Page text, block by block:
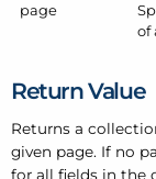
page
of
Return Value
Returns a
given page. If no
for all fields in the